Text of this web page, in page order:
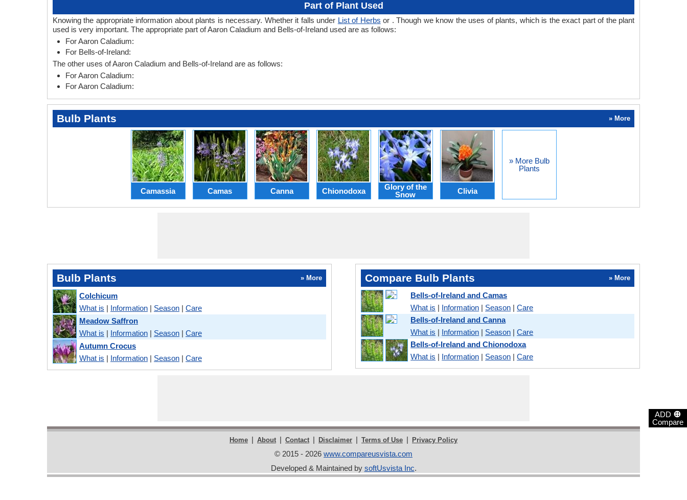
ADD ⊕
Compare
Part of Plant Used
Knowing the appropriate information about plants is necessary. Whether it falls under List of Herbs or . Though we know the uses of plants, which is the exact part of the plant
used is very important. The appropriate part of Aaron Caladium and Bells-of-Ireland used are as follows:
For Aaron Caladium:
For Bells-of-Ireland:
The other uses of Aaron Caladium and Bells-of-Ireland are as follows:
For Aaron Caladium:
For Aaron Caladium:
Bulb Plants » More
Camassia Camas Canna Chionodoxa
Glory of the
Snow
Clivia
» More Bulb
Plants
Bulb Plants » More
Colchicum
What is | Information | Season | Care
Meadow Saffron
What is | Information | Season | Care
Autumn Crocus
What is | Information | Season | Care
Compare Bulb Plants » More
Bells-of-Ireland and Camas
What is | Information | Season |Care
Bells-of-Ireland and Canna
What is | Information | Season |Care
Bells-of-Ireland and Chionodoxa
What is | Information | Season |Care
Home | About | Contact | Disclaimer | Terms of Use | Privacy Policy
© 2015 - 2026 www.compareusvista.com
Developed & Maintained by softUsvista Inc.